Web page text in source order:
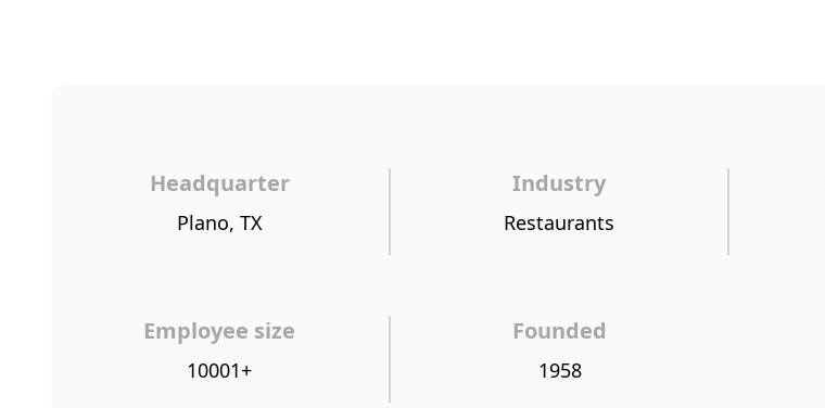
Headquarter
Plano, TX
Industry
Restaurants
Employee size
10001+
Founded
1958